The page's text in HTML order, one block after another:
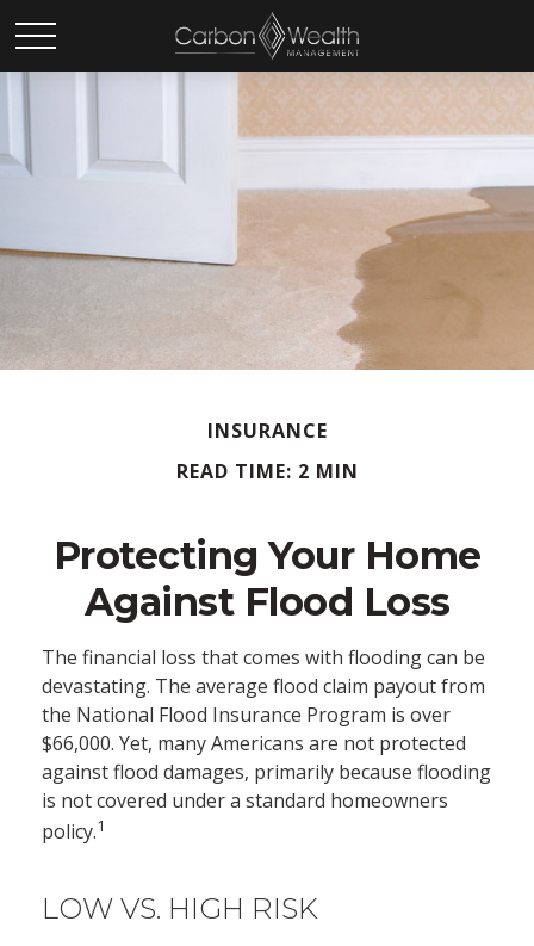
INSURANCE
READ TIME: 2 MIN
Protecting Your Home
Against Flood Loss
The financial loss that comes with flooding can be
devastating. The average flood claim payout from
the National Flood Insurance Program is over
$66,000. Yet, many Americans are not protected
against flood damages, primarily because flooding
is not covered under a standard homeowners
policy.1
LOW VS. HIGH RISK